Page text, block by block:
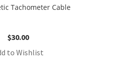
Tachometer Cable
$30.00
to Wishlist